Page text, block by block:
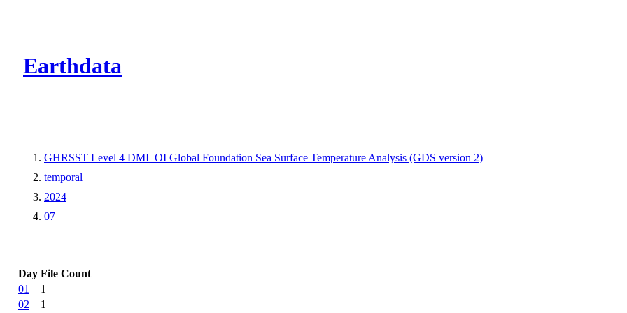
Earthdata
GHRSST Level 4 DMI_OI Global Foundation Sea Surface Temperature Analysis (GDS version 2)
temporal
2024
07
Day File Count
01
1
02
1